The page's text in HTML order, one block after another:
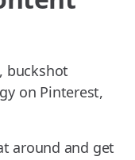
buckshot
on Pinterest,
around and get